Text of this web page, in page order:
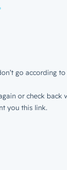
go according to
or check back
you this link.